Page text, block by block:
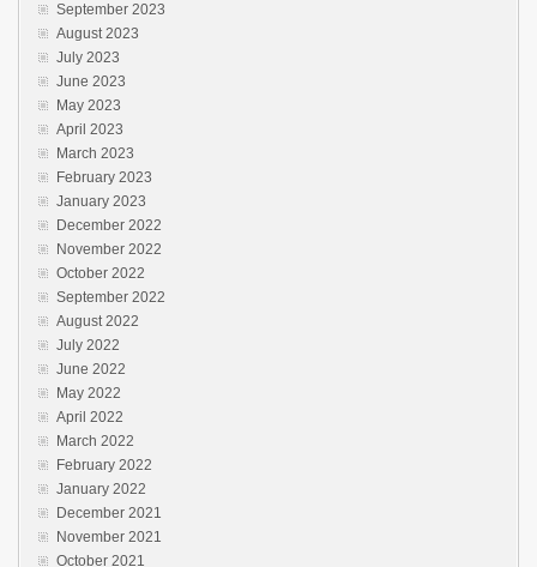
September 2023
August 2023
July 2023
June 2023
May 2023
April 2023
March 2023
February 2023
January 2023
December 2022
November 2022
October 2022
September 2022
August 2022
July 2022
June 2022
May 2022
April 2022
March 2022
February 2022
January 2022
December 2021
November 2021
October 2021